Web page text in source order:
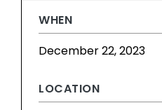
WHEN
December 22, 2023
LOCATION